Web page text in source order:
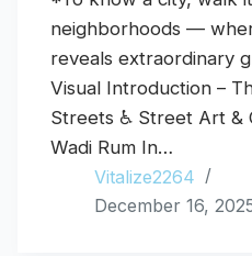
neighborhoods —
reveals
Visual Introduction –
Streets ♿ Street Art &
Wadi Rum In…
Vitalize2264
December 16,